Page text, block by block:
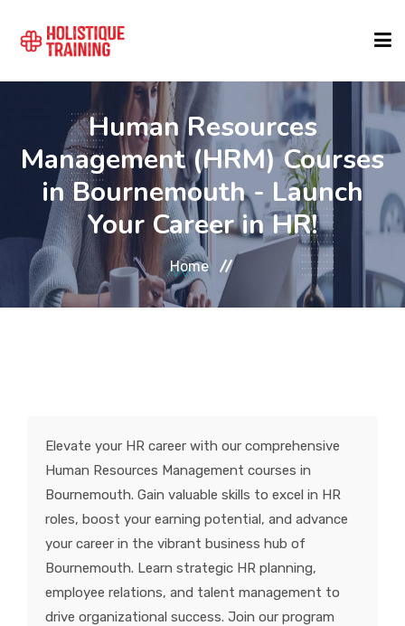
COURSE FINDER
LOCATIONS
COURSES
FORMATS
VENICE
Human Resources
Management (HRM) Courses
in Bournemouth - Launch
Your Career in HR!
Home
Elevate your HR career with our comprehensive
Human Resources Management courses in
Bournemouth. Gain valuable skills to excel in HR
roles, boost your earning potential, and advance
your career in the vibrant business hub of
Bournemouth. Learn strategic HR planning,
employee relations, and talent management to
drive organizational success. Join our program